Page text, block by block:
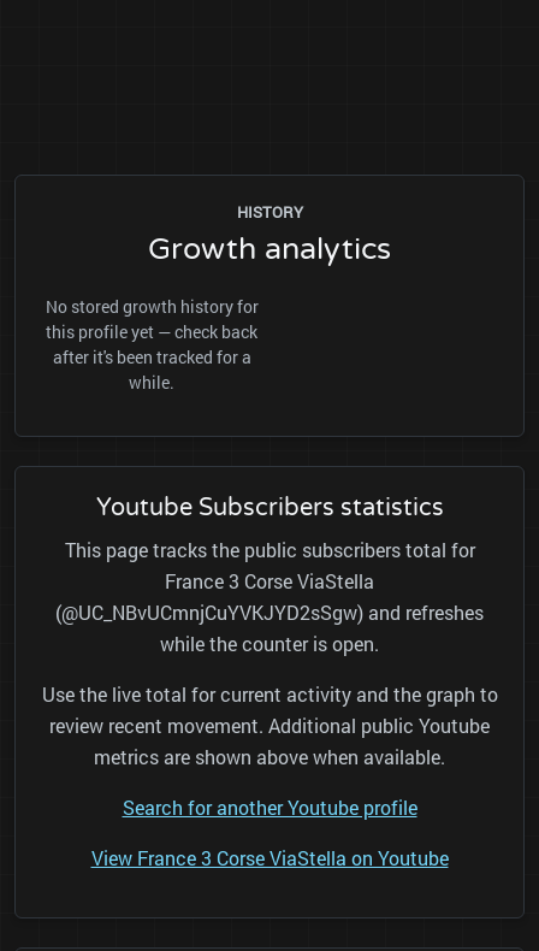
HISTORY
Growth analytics
No stored growth history for
this profile yet — check back
after it's been tracked for a
while.
Youtube Subscribers statistics
This page tracks the public subscribers total for
France 3 Corse ViaStella
(@UC_NBvUCmnjCuYVKJYD2sSgw) and refreshes
while the counter is open.
Use the live total for current activity and the graph to
review recent movement. Additional public Youtube
metrics are shown above when available.
Search for another Youtube profile
View France 3 Corse ViaStella on Youtube